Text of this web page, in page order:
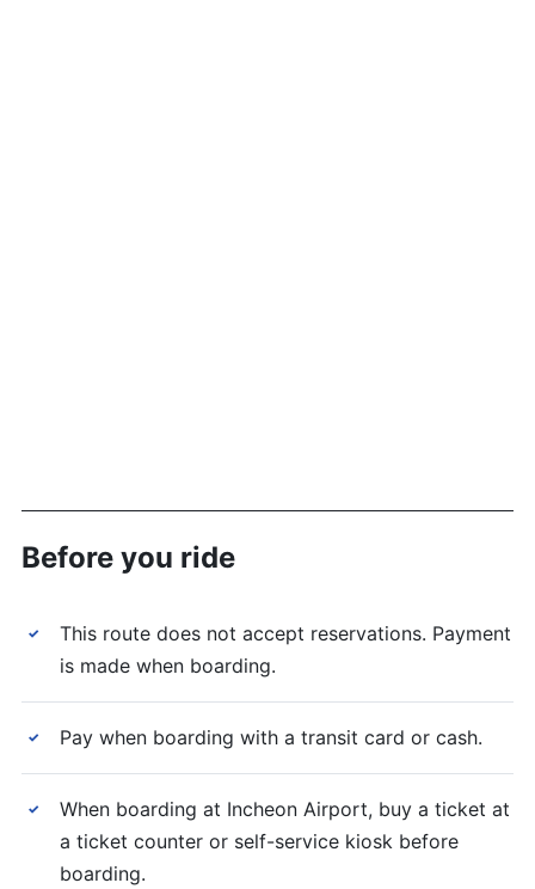
Before you ride
✓
This route does not accept reservations. Payment
is made when boarding.
✓ Pay when boarding with a transit card or cash.
✓
When boarding at Incheon Airport, buy a ticket at
a ticket counter or self-service kiosk before
boarding.